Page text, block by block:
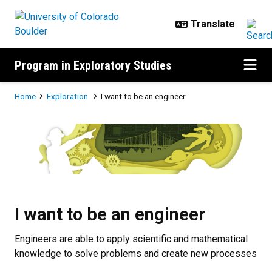
Program in Exploratory Studies
Breadcrumb
Home Exploration I want to be an engineer
I want to be an engineer
I want to be an engineer
Engineers are able to apply scientific and mathematical
knowledge to solve problems and create new processes